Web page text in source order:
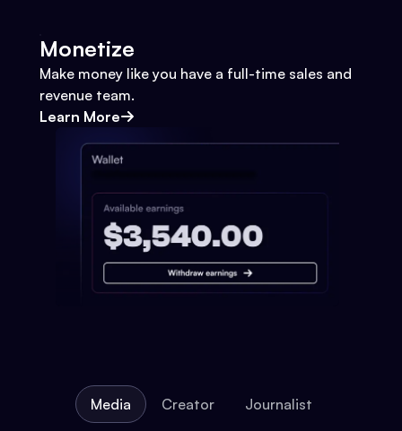
Monetize
Make money like you have a full-time sales and
revenue team.
Learn More
Media Creator Journalist